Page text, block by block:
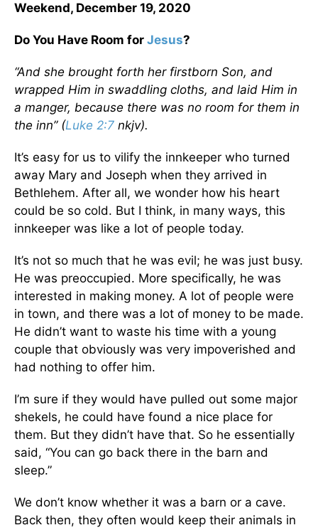
Weekend, December 19, 2020
Do You Have Room for Jesus?
“And she brought forth her firstborn Son, and
wrapped Him in swaddling cloths, and laid Him in
a manger, because there was no room for them in
the inn” (Luke 2:7 nkjv).
It’s easy for us to vilify the innkeeper who turned
away Mary and Joseph when they arrived in
Bethlehem. After all, we wonder how his heart
could be so cold. But I think, in many ways, this
innkeeper was like a lot of people today.
It’s not so much that he was evil; he was just busy.
He was preoccupied. More specifically, he was
interested in making money. A lot of people were
in town, and there was a lot of money to be made.
He didn’t want to waste his time with a young
couple that obviously was very impoverished and
had nothing to offer him.
I’m sure if they would have pulled out some major
shekels, he could have found a nice place for
them. But they didn’t have that. So he essentially
said, “You can go back there in the barn and
sleep.”
We don’t know whether it was a barn or a cave.
Back then, they often would keep their animals in